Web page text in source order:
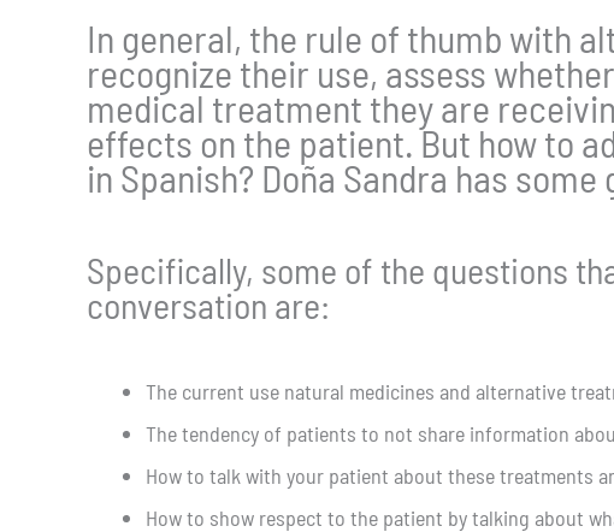
In general, the rule of thumb with
recognize their use, assess
medical treatment they are
effects on the patient. But how to
in Spanish? Doña Sandra has
Specifically, some of the questions
conversation are:
The current use natural medicines and alternative
The tendency of patients to not share information
How to talk with your patient about these treatments
How to show respect to the patient by talking about